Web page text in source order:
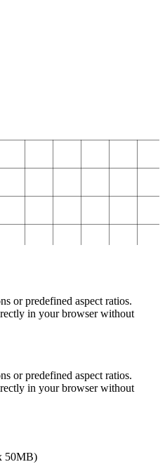
or predefined aspect ratios.
in your browser without
or predefined aspect ratios.
in your browser without
50MB)